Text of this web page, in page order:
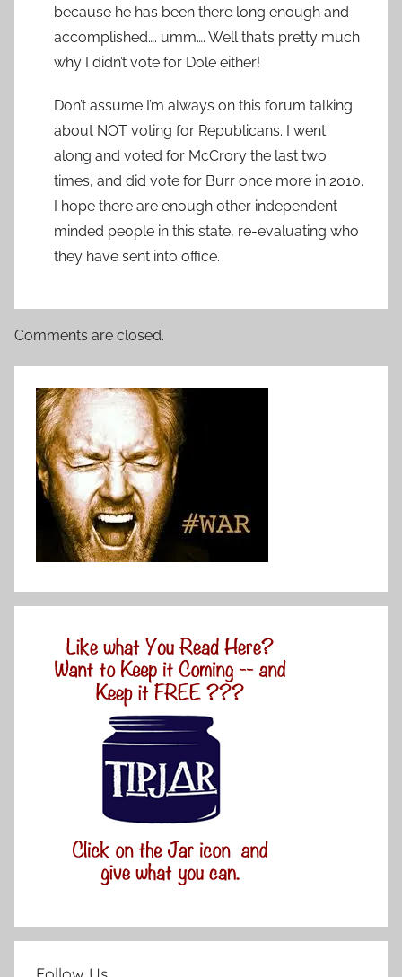
because he has been there long enough and
accomplished…. umm…. Well that’s pretty much
why I didn’t vote for Dole either!
Don’t assume I’m always on this forum talking
about NOT voting for Republicans. I went
along and voted for McCrory the last two
times, and did vote for Burr once more in 2010.
I hope there are enough other independent
minded people in this state, re-evaluating who
they have sent into office.
Comments are closed.